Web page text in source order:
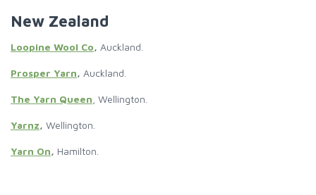
New Zealand
Loopine Wool Co, Auckland.
Prosper Yarn, Auckland.
The Yarn Queen , Wellington.
Yarnz, Wellington.
Yarn On, Hamilton.